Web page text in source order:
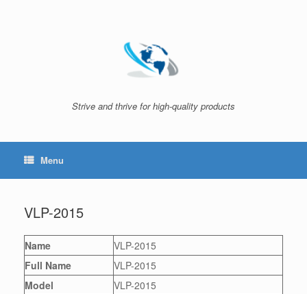
Strive and thrive for high-quality products
Menu
VLP-2015
Name
VLP-2015
Full Name
VLP-2015
Model
VLP-2015